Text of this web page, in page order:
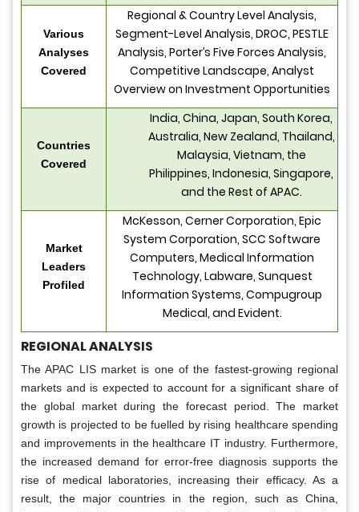
Various
Analyses
Covered
Regional & Country Level Analysis,
Segment-Level Analysis, DROC, PESTLE
Analysis, Porter’s Five Forces Analysis,
Competitive Landscape, Analyst
Overview on Investment Opportunities
Countries
Covered
India, China, Japan, South Korea,
Australia, New Zealand, Thailand,
Malaysia, Vietnam, the
Philippines, Indonesia, Singapore,
and the Rest of APAC.
Market
Leaders
Profiled
McKesson, Cerner Corporation, Epic
System Corporation, SCC Software
Computers, Medical Information
Technology, Labware, Sunquest
Information Systems, Compugroup
Medical, and Evident.
REGIONAL ANALYSIS
The APAC LIS market is one of the fastest-growing regional
markets and is expected to account for a significant share of
the global market during the forecast period. The market
growth is projected to be fuelled by rising healthcare spending
and improvements in the healthcare IT industry. Furthermore,
the increased demand for error-free diagnosis supports the
rise of medical laboratories, increasing their efficacy. As a
result, the major countries in the region, such as China,